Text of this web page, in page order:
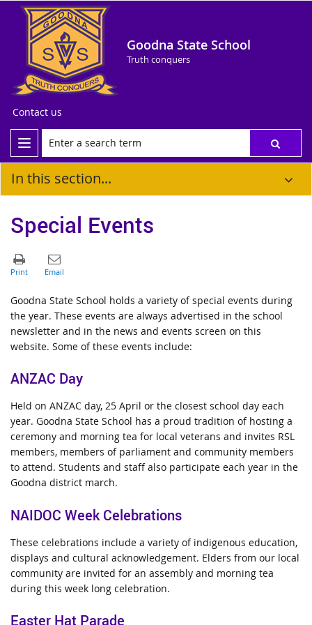
Goodna State School
Truth conquers
Contact us
In this section...
Special Events
Goodna State School holds a variety of special events during
the year. These events are always advertised in the school
newsletter and in the news and events screen on this
website. Some of these events include:
ANZAC Day
Held on ANZAC day, 25 April or the closest school day each
year. Goodna State School has a proud tradition of hosting a
ceremony and morning tea for local veterans and invites RSL
members, members of parliament and community members
to attend. Students and staff also participate each year in the
Goodna district march.
NAIDOC Week Celebrations
These celebrations include a variety of indigenous education,
displays and cultural acknowledgement. Elders from our local
community are invited for an assembly and morning tea
during this week long celebration.
Easter Hat Parade